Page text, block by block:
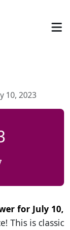
10, 2023
for July 10,
This is classic